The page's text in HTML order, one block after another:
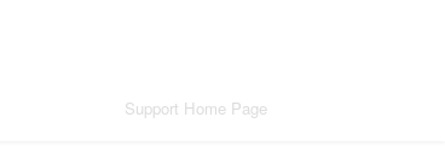
Support Home Page